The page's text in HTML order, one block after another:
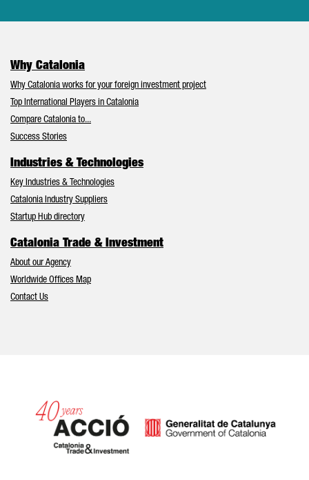
Why Catalonia
Why Catalonia works for your foreign investment project
Top International Players in Catalonia
Compare Catalonia to...
Success Stories
Industries & Technologies
Key Industries & Technologies
Catalonia Industry Suppliers
Startup Hub directory
Catalonia Trade & Investment
About our Agency
Worldwide Offices Map
Contact Us